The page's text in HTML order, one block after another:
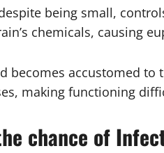
being small,
chemicals, causing
becomes accustomed
making functioning
chance of